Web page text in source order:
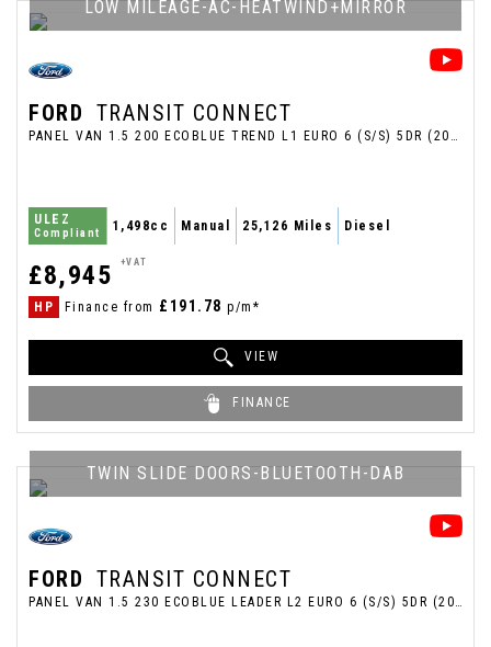
LOW MILEAGE-AC-HEATWIND+MIRROR
FORD TRANSIT CONNECT
PANEL VAN 1.5 200 ECOBLUE TREND L1 EURO 6 (S/S) 5DR (2020/70)
ULEZ
Compliant 1,498cc Manual 25,126 Miles Diesel
£8,945 +VAT
HP Finance from £191.78 p/m*
VIEW
FINANCE
TWIN SLIDE DOORS-BLUETOOTH-DAB
FORD TRANSIT CONNECT
PANEL VAN 1.5 230 ECOBLUE LEADER L2 EURO 6 (S/S) 5DR (2023/23)